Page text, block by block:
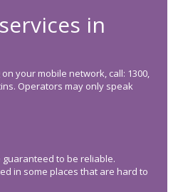
in
your mobile network, call: 1300,
Operators may only speak
to be reliable.
in some places that are hard to